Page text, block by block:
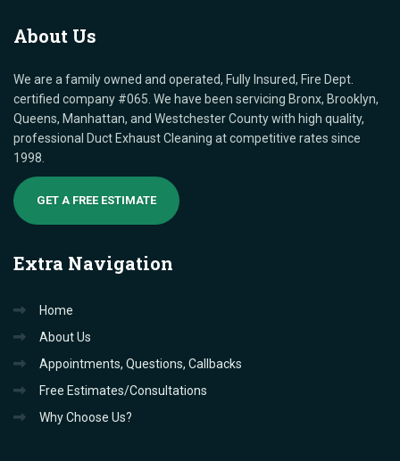
About Us
We are a family owned and operated, Fully Insured, Fire Dept.
certified company #065. We have been servicing Bronx, Brooklyn,
Queens, Manhattan, and Westchester County with high quality,
professional Duct Exhaust Cleaning at competitive rates since
1998.
GET A FREE ESTIMATE
Extra Navigation
Home
About Us
Appointments, Questions, Callbacks
Free Estimates/Consultations
Why Choose Us?